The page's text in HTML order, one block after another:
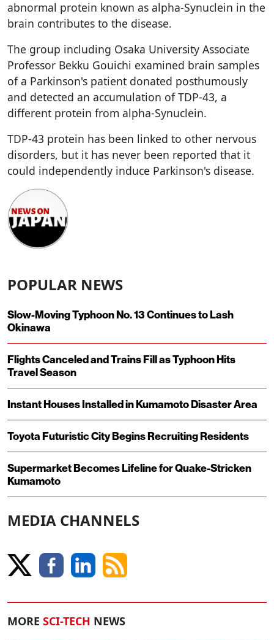
abnormal protein known as alpha-Synuclein in the
brain contributes to the disease.
The group including Osaka University Associate
Professor Bekku Gouichi examined brain samples
of a Parkinson's patient donated posthumously
and detected an accumulation of TDP-43, a
different protein from alpha-Synuclein.
TDP-43 protein has been linked to other nervous
disorders, but it has never been reported that it
could independently induce Parkinson's disease.
POPULAR NEWS
Slow-Moving Typhoon No. 13 Continues to Lash
Okinawa
Flights Canceled and Trains Fill as Typhoon Hits
Travel Season
Instant Houses Installed in Kumamoto Disaster Area
Toyota Futuristic City Begins Recruiting Residents
Supermarket Becomes Lifeline for Quake-Stricken
Kumamoto
MEDIA CHANNELS
MORE SCI-TECH NEWS